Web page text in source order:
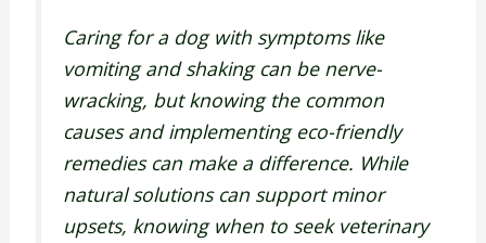
Caring for a dog with symptoms like
vomiting and shaking can be nerve-
wracking, but knowing the common
causes and implementing eco-friendly
remedies can make a difference. While
natural solutions can support minor
upsets, knowing when to seek veterinary